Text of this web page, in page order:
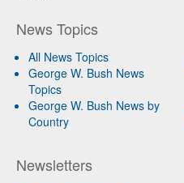
News Topics
All News Topics
George W. Bush News
Topics
George W. Bush News by
Country
Newsletters